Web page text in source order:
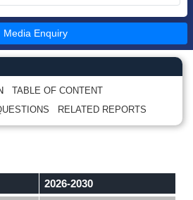
Media Enquiry
TABLE OF CONTENT
RELATED REPORTS
2026-2030